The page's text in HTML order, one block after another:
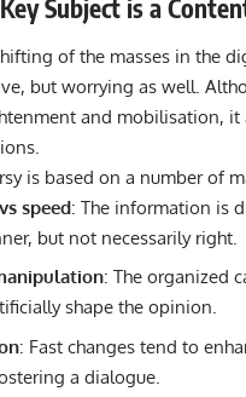
Subject is a
of the masses in the
but worrying as well.
and mobilisation, it
is based on a number of
speed: The information is
but not necessarily right.
: The organized
shape the opinion.
: Fast changes tend to
a dialogue.